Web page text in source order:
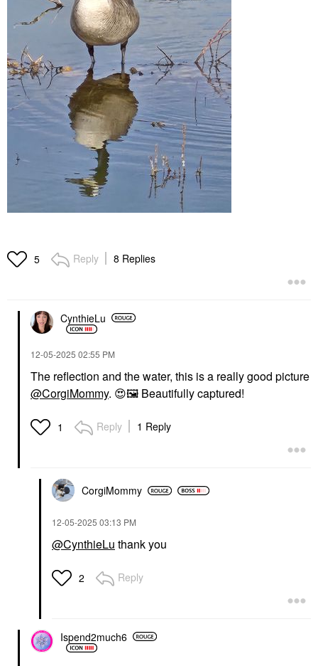
5 Reply 8 Replies
CynthieLu
‎12-05-2025 02:55 PM
The reflection and the water, this is a really good picture
@CorgiMommy. 😍🖼 ️ Beautifully captured!
1 Reply 1 Reply
CorgiMommy
‎12-05-2025 03:13 PM
@CynthieLu thank you
2 Reply
Ispend2much6